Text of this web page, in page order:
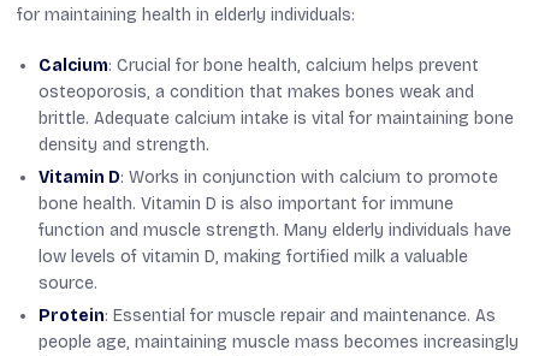
for maintaining health in elderly individuals:
Calcium: Crucial for bone health, calcium helps prevent
osteoporosis, a condition that makes bones weak and
brittle. Adequate calcium intake is vital for maintaining bone
density and strength.
Vitamin D: Works in conjunction with calcium to promote
bone health. Vitamin D is also important for immune
function and muscle strength. Many elderly individuals have
low levels of vitamin D, making fortified milk a valuable
source.
Protein: Essential for muscle repair and maintenance. As
people age, maintaining muscle mass becomes increasingly